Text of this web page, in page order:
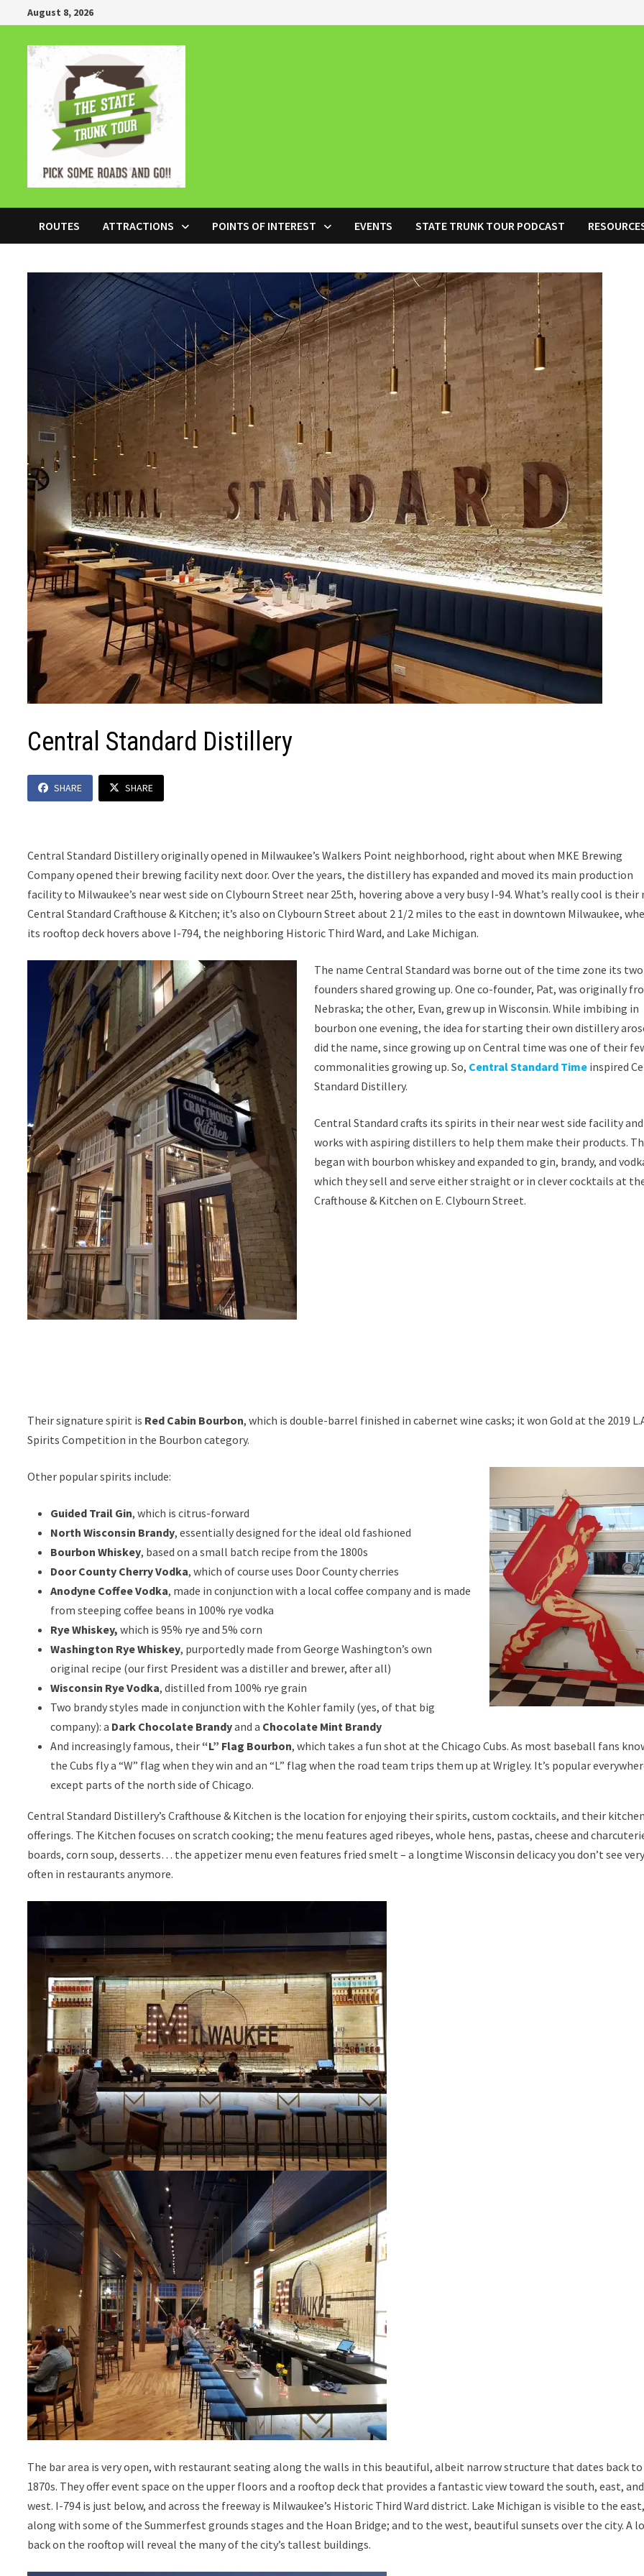
to
content
August 8, 2026
ROUTES ATTRACTIONS POINTS OF INTEREST EVENTS STATE TRUNK TOUR PODCAST
Central Standard Distillery
SHARE SHARE
Central Standard Distillery originally opened in Milwaukee’s Walkers Point neighborhood, right about when MKE Brewing
Company opened their brewing facility next door. Over the years, the distillery has expanded and moved its main production
facility to Milwaukee’s near west side on Clybourn Street near 25th, hovering above a very busy I-94. What’s really cool is their
Central Standard Crafthouse & Kitchen; it’s also on Clybourn Street about 2 1/2 miles to the east in downtown Milwaukee,
its rooftop deck hovers above I-794, the neighboring Historic Third Ward, and Lake Michigan.
The name Central Standard was borne out of the time zone its two
founders shared growing up. One co-founder, Pat, was originally
Nebraska; the other, Evan, grew up in Wisconsin. While imbibing in
bourbon one evening, the idea for starting their own distillery
did the name, since growing up on Central time was one of their
commonalities growing up. So, Central Standard Time inspired
Standard Distillery.
Central Standard crafts its spirits in their near west side facility
works with aspiring distillers to help them make their products.
began with bourbon whiskey and expanded to gin, brandy, and
which they sell and serve either straight or in clever cocktails at
Crafthouse & Kitchen on E. Clybourn Street.
Their signature spirit is Red Cabin Bourbon, which is double-barrel finished in cabernet wine casks; it won Gold at the 2019
Spirits Competition in the Bourbon category.
Other popular spirits include:
Guided Trail Gin, which is citrus-forward
North Wisconsin Brandy, essentially designed for the ideal old fashioned
Bourbon Whiskey, based on a small batch recipe from the 1800s
Door County Cherry Vodka, which of course uses Door County cherries
Anodyne Coffee Vodka, made in conjunction with a local coffee company and is made
from steeping coffee beans in 100% rye vodka
Rye Whiskey, which is 95% rye and 5% corn
Washington Rye Whiskey, purportedly made from George Washington’s own
original recipe (our first President was a distiller and brewer, after all)
Wisconsin Rye Vodka, distilled from 100% rye grain
Two brandy styles made in conjunction with the Kohler family (yes, of that big
company): a Dark Chocolate Brandyand a Chocolate Mint Brandy
And increasingly famous, their “L” Flag Bourbon, which takes a fun shot at the Chicago Cubs. As most baseball fans
the Cubs fly a “W” flag when they win and an “L” flag when the road team trips them up at Wrigley. It’s popular
except parts of the north side of Chicago.
Central Standard Distillery’s Crafthouse & Kitchen is the location for enjoying their spirits, custom cocktails, and their
offerings. The Kitchen focuses on scratch cooking; the menu features aged ribeyes, whole hens, pastas, cheese and
boards, corn soup, desserts… the appetizer menu even features fried smelt – a longtime Wisconsin delicacy you don’t see
often in restaurants anymore.
The bar area is very open, with restaurant seating along the walls in this beautiful, albeit narrow structure that dates back
1870s. They offer event space on the upper floors and a rooftop deck that provides a fantastic view toward the south, east, and
west. I-794 is just below, and across the freeway is Milwaukee’s Historic Third Ward district. Lake Michigan is visible to the
along with some of the Summerfest grounds stages and the Hoan Bridge; and to the west, beautiful sunsets over the city. A
back on the rooftop will reveal the many of the city’s tallest buildings.